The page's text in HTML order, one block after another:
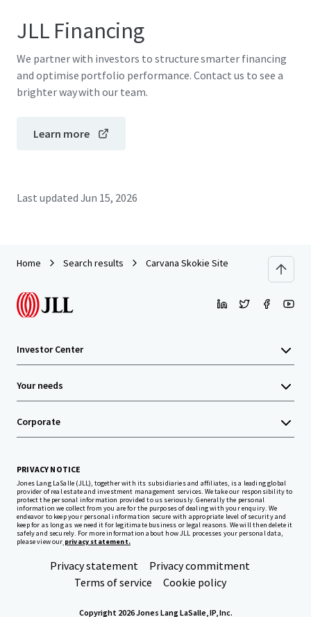
JLL Financing
We partner with investors to structure smarter financing
and optimise portfolio performance. Contact us to see a
brighter way with our team.
Learn more
Last updated Jun 15, 2026
Home Search results Carvana Skokie Site
Investor Center
Your needs
Corporate
PRIVACY NOTICE
Jones Lang LaSalle (JLL), together with its subsidiaries and affiliates, is a leading global
provider of real estate and investment management services. We take our responsibility to
protect the personal information provided to us seriously. Generally the personal
information we collect from you are for the purposes of dealing with your enquiry. We
endeavor to keep your personal information secure with appropriate level of security and
keep for as long as we need it for legitimate business or legal reasons. We will then delete it
safely and securely. For more information about how JLL processes your personal data,
please view our privacy statement.
Privacy statement
Privacy commitment
Terms of service
Cookie policy
Copyright 2026 Jones Lang LaSalle, IP, Inc.